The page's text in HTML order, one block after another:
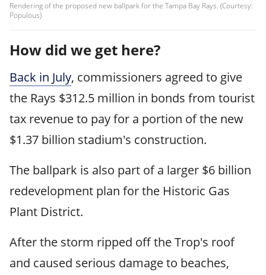
Rendering of the proposed new ballpark for the Tampa Bay Rays. (Courtesy:
Populous)
How did we get here?
Back in July, commissioners agreed to give
the Rays $312.5 million in bonds from tourist
tax revenue to pay for a portion of the new
$1.37 billion stadium's construction.
The ballpark is also part of a larger $6 billion
redevelopment plan for the Historic Gas
Plant District.
After the storm ripped off the Trop's roof
and caused serious damage to beaches,